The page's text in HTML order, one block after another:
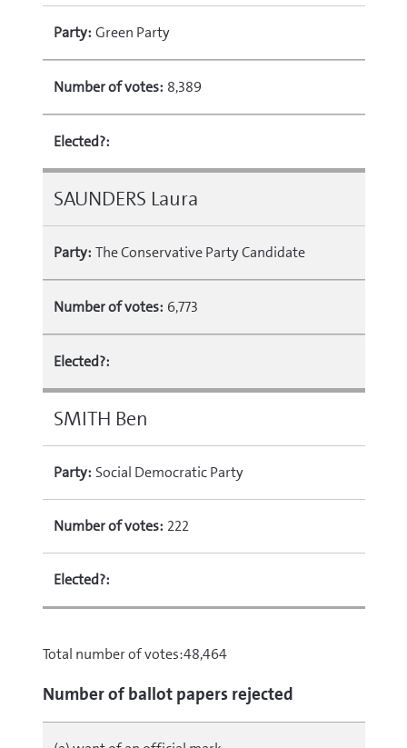
Party: Green Party
Number of votes: 8,389
Elected?:
SAUNDERS Laura
Party: The Conservative Party Candidate
Number of votes: 6,773
Elected?:
SMITH Ben
Party: Social Democratic Party
Number of votes: 222
Elected?:
Total number of votes:48,464
Number of ballot papers rejected